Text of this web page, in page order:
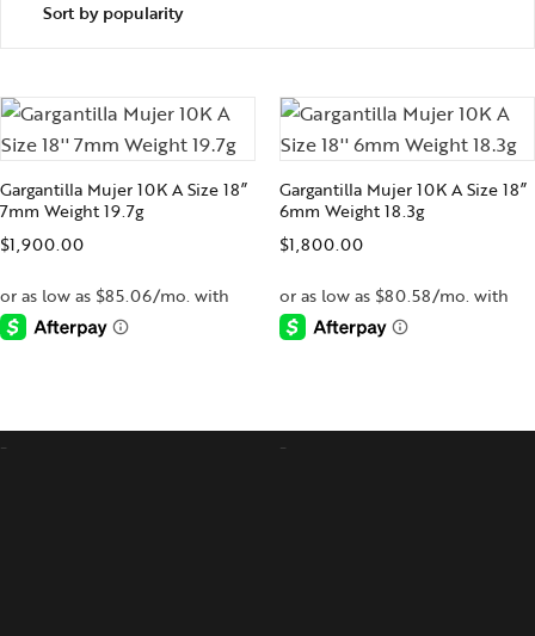
Gargantilla Mujer 10K A Size 18”
7mm Weight 19.7g
$1,900.00
-
Gargantilla Mujer 10K A Size 18”
6mm Weight 18.3g
$1,800.00
-